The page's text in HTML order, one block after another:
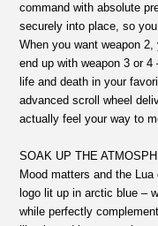
command with absolute
securely into place, so
When you want weapon
end up with weapon 3 or
life and death in your
advanced scroll wheel
actually feel your way to
SOAK UP THE
Mood matters and the
logo lit up in arctic blue –
while perfectly